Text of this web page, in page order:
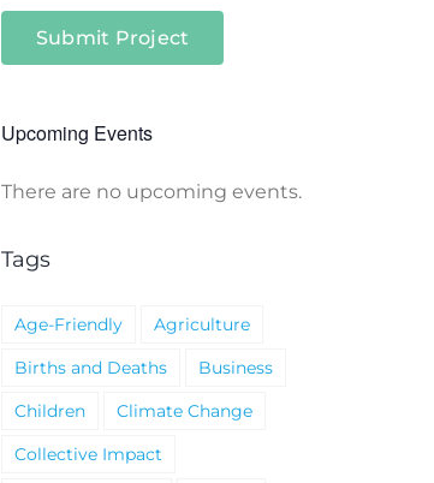
Submit Project
Upcoming Events
Notice
There are no upcoming events.
Tags
Age-Friendly
Agriculture
Births and Deaths
Business
Children
Climate Change
Collective Impact